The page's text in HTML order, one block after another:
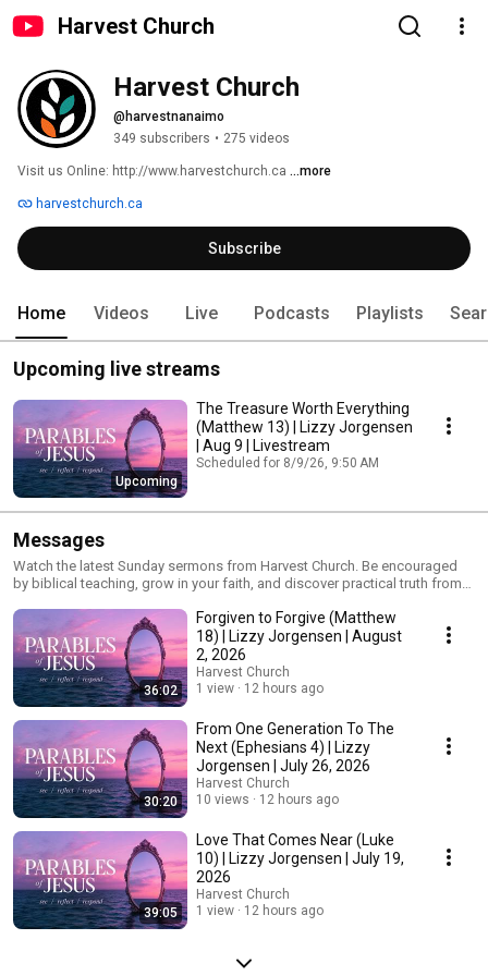
Harvest Church
Harvest Church
@harvestnanaimo
349 subscribers • 275 videos
Visit us Online: http://www.harvestchurch.ca ...more
harvestchurch.ca
Subscribe
Home Videos Live Podcasts Playlists
Upcoming live streams
Upcoming
The Treasure Worth Everything
(Matthew 13) | Lizzy Jorgensen
| Aug 9 | Livestream
Scheduled for 8/9/26, 9:50 AM
Messages
Watch the latest Sunday sermons from Harvest Church. Be encouraged
by biblical teaching, grow in your faith, and discover practical truth from
36:02
Forgiven to Forgive (Matthew
18) | Lizzy Jorgensen | August
2, 2026
Harvest Church
1 view
12 hours ago
30:20
From One Generation To The
Next (Ephesians 4) | Lizzy
Jorgensen | July 26, 2026
Harvest Church
10 views
12 hours ago
39:05
Love That Comes Near (Luke
10) | Lizzy Jorgensen | July 19,
2026
Harvest Church
1 view
12 hours ago